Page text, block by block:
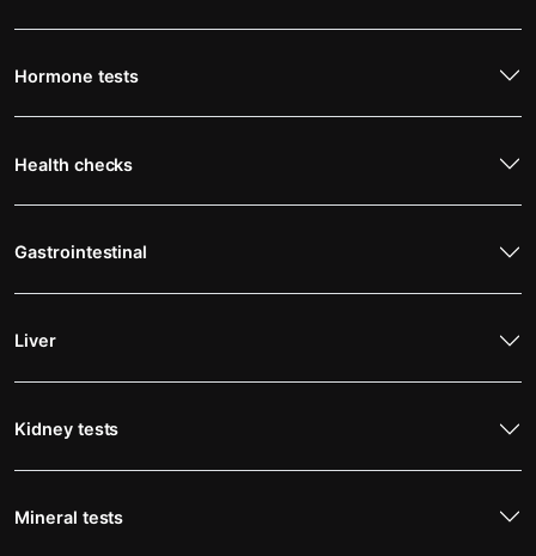
Hormone tests
Health checks
Gastrointestinal
Liver
Kidney tests
Mineral tests